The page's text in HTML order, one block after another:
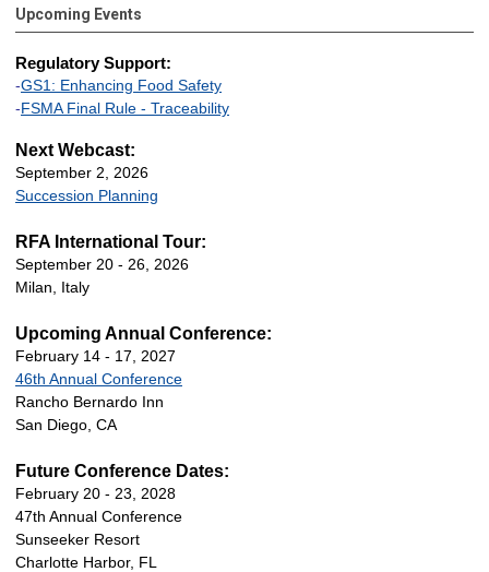
Upcoming Events
Regulatory Support:
-GS1: Enhancing Food Safety
-FSMA Final Rule - Traceability
Next Webcast:
September 2, 2026
Succession Planning
RFA International Tour:
September 20 - 26, 2026
Milan, Italy
Upcoming Annual Conference:
February 14 - 17, 2027
46th Annual Conference
Rancho Bernardo Inn
San Diego, CA
Future Conference Dates:
February 20 - 23, 2028
47th Annual Conference
Sunseeker Resort
Charlotte Harbor, FL